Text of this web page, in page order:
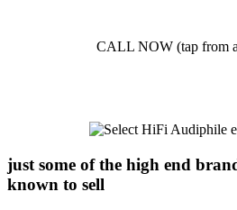
CALL NOW (tap from
just some of the high end
known to sell